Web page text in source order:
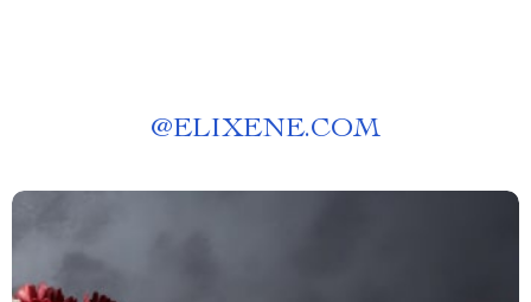
@ELIXENE.COM